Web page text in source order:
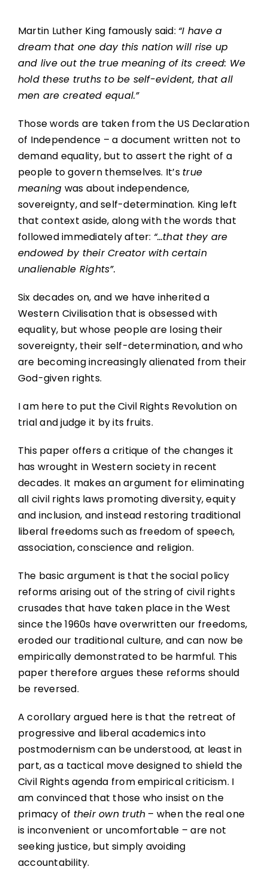
Martin Luther King famously said: “I have a
dream that one day this nation will rise up
and live out the true meaning of its creed: We
hold these truths to be self-evident, that all
men are created equal.”
Those words are taken from the US Declaration
of Independence – a document written not to
demand equality, but to assert the right of a
people to govern themselves. It’s true
meaning was about independence,
sovereignty, and self-determination. King left
that context aside, along with the words that
followed immediately after: “…that they are
endowed by their Creator with certain
unalienable Rights”.
Six decades on, and we have inherited a
Western Civilisation that is obsessed with
equality, but whose people are losing their
sovereignty, their self-determination, and who
are becoming increasingly alienated from their
God-given rights.
I am here to put the Civil Rights Revolution on
trial and judge it by its fruits.
This paper offers a critique of the changes it
has wrought in Western society in recent
decades. It makes an argument for eliminating
all civil rights laws promoting diversity, equity
and inclusion, and instead restoring traditional
liberal freedoms such as freedom of speech,
association, conscience and religion.
The basic argument is that the social policy
reforms arising out of the string of civil rights
crusades that have taken place in the West
since the 1960s have overwritten our freedoms,
eroded our traditional culture, and can now be
empirically demonstrated to be harmful. This
paper therefore argues these reforms should
be reversed.
A corollary argued here is that the retreat of
progressive and liberal academics into
postmodernism can be understood, at least in
part, as a tactical move designed to shield the
Civil Rights agenda from empirical criticism. I
am convinced that those who insist on the
primacy of their own truth – when the real one
is inconvenient or uncomfortable – are not
seeking justice, but simply avoiding
accountability.